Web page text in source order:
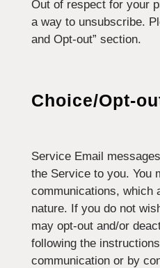
Out of respect for your
a way to unsubscribe.
and Opt-out” section.
Choice/Opt-
Service Email
the Service to you. You
communications, which
nature. If you do not
may opt-out and/or
following the
communication or by